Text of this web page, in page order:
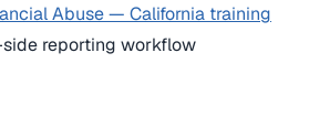
Abuse — California training
reporting workflow